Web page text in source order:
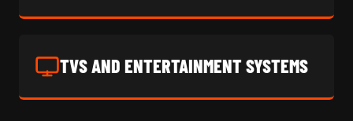
TVS AND ENTERTAINMENT SYSTEMS